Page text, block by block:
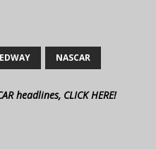
NASCAR
headlines, CLICK HERE!